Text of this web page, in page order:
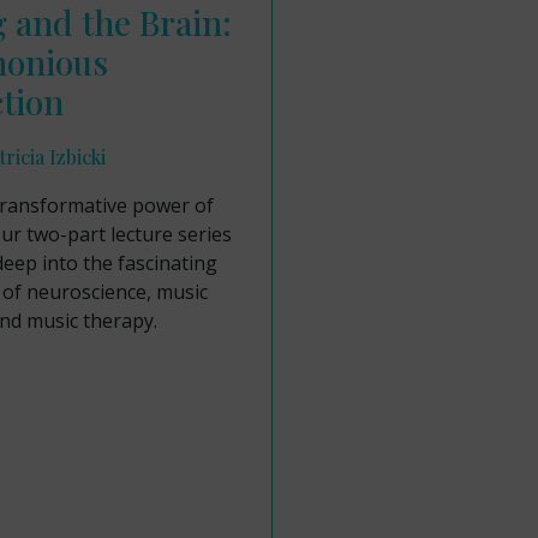
and the Brain:
Izbicki
power of
two-part lecture series
into the fascinating
neuroscience, music
music therapy.